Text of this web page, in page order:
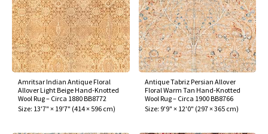
Amritsar Indian Antique Floral
Allover Light Beige Hand-Knotted
Wool Rug – Circa 1880 BB8772
Size: 13'7" × 19'7" (414 × 596 cm)
Antique Tabriz Persian Allover
Floral Warm Tan Hand-Knotted
Wool Rug – Circa 1900 BB8766
Size: 9'9" × 12'0" (297 × 365 cm)